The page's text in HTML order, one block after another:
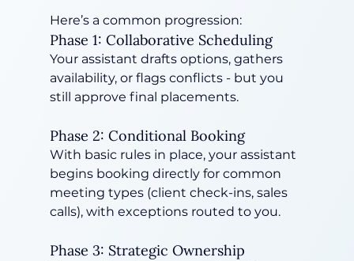
Here’s a common progression:
Phase 1: Collaborative Scheduling
Your assistant drafts options, gathers
availability, or flags conflicts - but you
still approve final placements.
Phase 2: Conditional Booking
With basic rules in place, your assistant
begins booking directly for common
meeting types (client check-ins, sales
calls), with exceptions routed to you.
Phase 3: Strategic Ownership